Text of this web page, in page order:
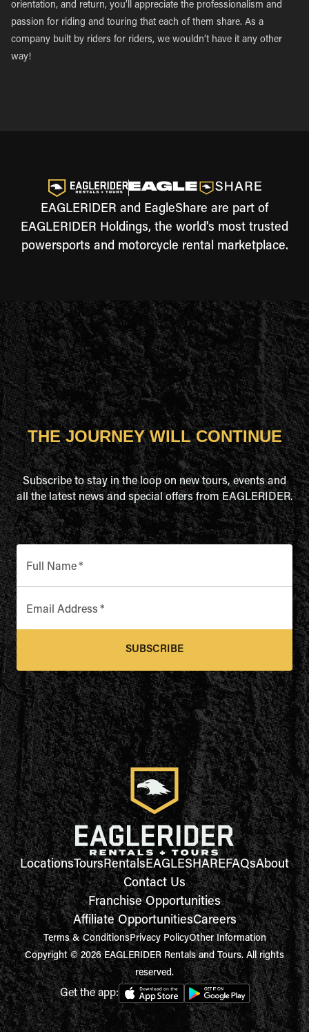
orientation, and return, you’ll appreciate the professionalism and
passion for riding and touring that each of them share. As a
company built by riders for riders, we wouldn’t have it any other
way!
EAGLERIDER and EagleShare are part of
EAGLERIDER Holdings, the world's most trusted
powersports and motorcycle rental marketplace.
THE JOURNEY WILL CONTINUE
Subscribe to stay in the loop on new tours, events and
all the latest news and special offers from EAGLERIDER.
Full Name*
Email Address *
SUBSCRIBE
LocationsToursRentalsEAGLESHAREFAQsAbout
Contact Us
Franchise Opportunities
Affiliate OpportunitiesCareers
Terms & ConditionsPrivacy PolicyOther Information
Copyright © 2026 EAGLERIDER Rentals and Tours. All rights
reserved.
Get the app: